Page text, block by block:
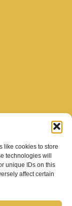
like cookies to store
technologies will
unique IDs on this
affect certain